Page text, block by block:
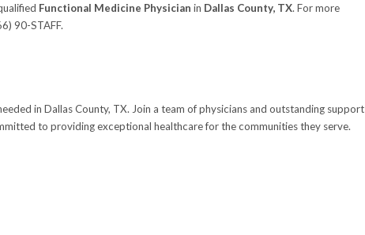
Functional Medicine Physician in Dallas County, TX. For more
90-STAFF.
in Dallas County, TX. Join a team of physicians and outstanding support
to providing exceptional healthcare for the communities they serve.